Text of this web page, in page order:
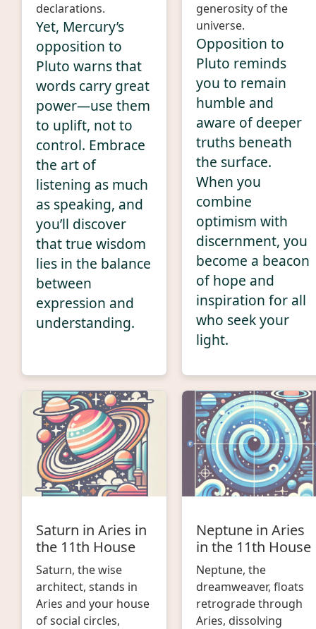
declarations.
Yet, Mercury’s
opposition to
Pluto warns that
words carry great
power—use them
to uplift, not to
control. Embrace
the art of
listening as much
as speaking, and
you’ll discover
that true wisdom
lies in the balance
between
expression and
understanding.
generosity of the
universe.
Opposition to
Pluto reminds
you to remain
humble and
aware of deeper
truths beneath
the surface.
When you
combine
optimism with
discernment, you
become a beacon
of hope and
inspiration for all
who seek your
light.
Saturn in Aries in
the 11th House
Saturn, the wise
architect, stands in
Aries and your house
of social circles,
Neptune in Aries
in the 11th House
Neptune, the
dreamweaver, floats
retrograde through
Aries, dissolving